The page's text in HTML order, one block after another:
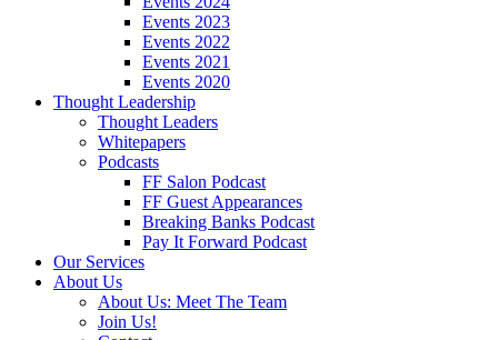
Events 2023
Events 2022
Events 2021
Events 2020
Thought Leadership
Thought Leaders
Whitepapers
Podcasts
FF Salon Podcast
FF Guest Appearances
Breaking Banks Podcast
Pay It Forward Podcast
Our Services
About Us
About Us: Meet The Team
Join Us!